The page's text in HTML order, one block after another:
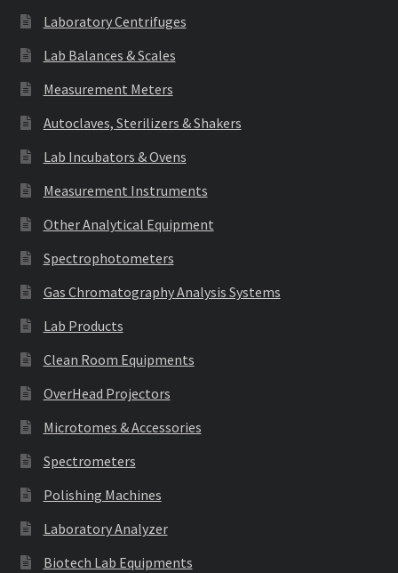
Laboratory Centrifuges
Lab Balances & Scales
Measurement Meters
Autoclaves, Sterilizers & Shakers
Lab Incubators & Ovens
Measurement Instruments
Other Analytical Equipment
Spectrophotometers
Gas Chromatography Analysis Systems
Lab Products
Clean Room Equipments
OverHead Projectors
Microtomes & Accessories
Spectrometers
Polishing Machines
Laboratory Analyzer
Biotech Lab Equipments